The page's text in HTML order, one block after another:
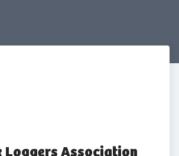
Loggers Association